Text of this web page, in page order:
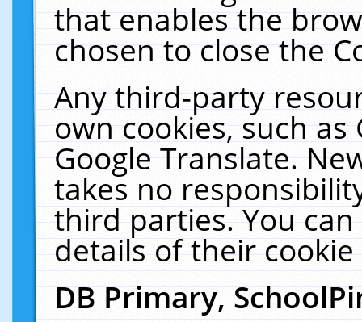
that enables the
chosen to close the
Any third-party
own cookies, such
Google Translate.
takes no
third parties. You
details of their
DB Primary,